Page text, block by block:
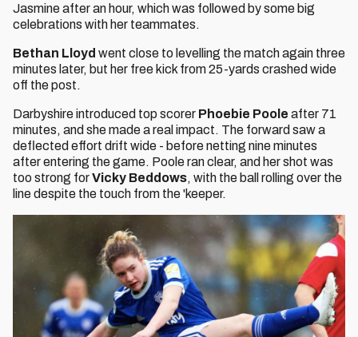
Jasmine after an hour, which was followed by some big
celebrations with her teammates.
Bethan Lloyd went close to levelling the match again three
minutes later, but her free kick from 25-yards crashed wide
off the post.
Darbyshire introduced top scorer Phoebie Poole after 71
minutes, and she made a real impact. The forward saw a
deflected effort drift wide - before netting nine minutes
after entering the game. Poole ran clear, and her shot was
too strong forVicky Beddows, with the ball rolling over the
line despite the touch from the 'keeper.